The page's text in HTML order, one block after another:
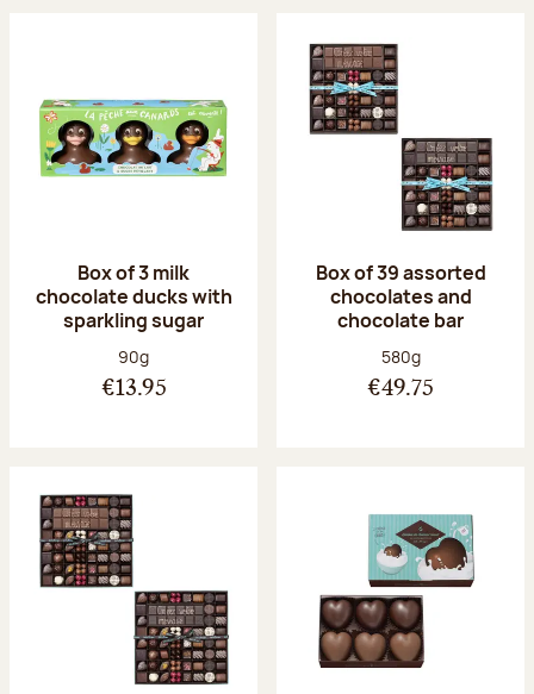
Box of 3 milk
chocolate ducks with
sparkling sugar
Net weight:
90g
€13.95
Box of 39 assorted
chocolates and
chocolate bar
Net weight:
580g
€49.75